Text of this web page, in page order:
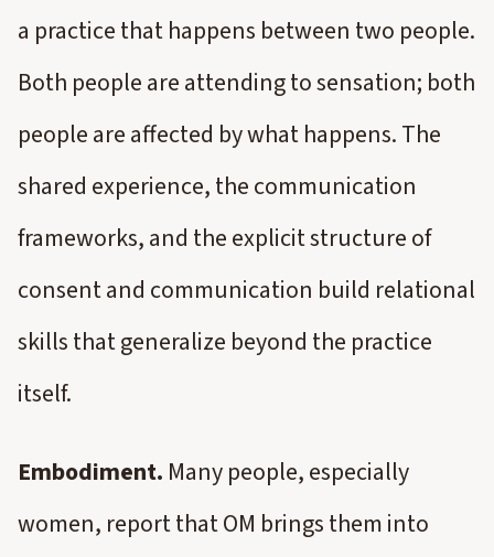
a practice that happens between two people.
Both people are attending to sensation; both
people are affected by what happens. The
shared experience, the communication
frameworks, and the explicit structure of
consent and communication build relational
skills that generalize beyond the practice
itself.
Embodiment. Many people, especially
women, report that OM brings them into